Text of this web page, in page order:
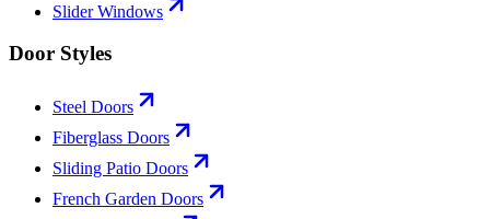
Slider Windows
Door Styles
Steel Doors
Fiberglass Doors
Sliding Patio Doors
French Garden Doors